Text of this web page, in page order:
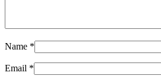
Name *
Email *